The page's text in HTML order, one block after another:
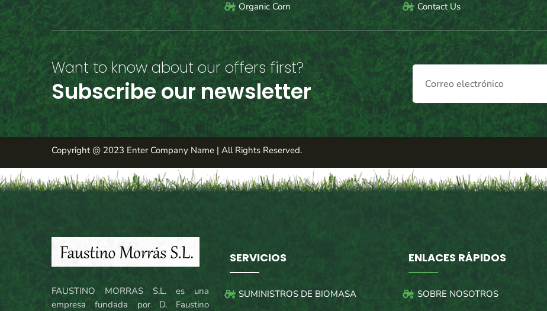
Organic Corn Contact Us
Want to know about our offers first?
Subscribe our newsletter
Copyright @ 2023 Enter Company Name | All Rights Reserved.
FAUSTINO MORRAS S.L. es una
empresa fundada por D. Faustino
SERVICIOS
SUMINISTROS DE BIOMASA
ENLACES RÁPIDOS
SOBRE NOSOTROS